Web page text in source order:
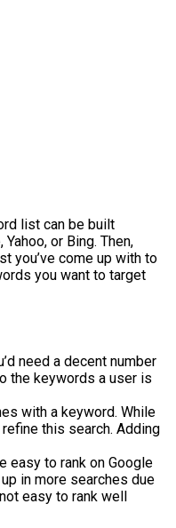
list can be built
or Bing. Then,
you’ve come up with to
you want to target
need a decent number
the keywords a user is
with a keyword. While
this search. Adding
easy to rank on Google
in more searches due
easy to rank well